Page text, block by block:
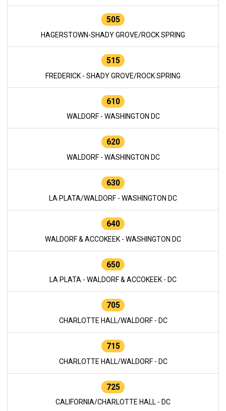
505
HAGERSTOWN-SHADY GROVE/ROCK SPRING
515
FREDERICK - SHADY GROVE/ROCK SPRING
610
WALDORF - WASHINGTON DC
620
WALDORF - WASHINGTON DC
630
LA PLATA/WALDORF - WASHINGTON DC
640
WALDORF & ACCOKEEK - WASHINGTON DC
650
LA PLATA - WALDORF & ACCOKEEK - DC
705
CHARLOTTE HALL/WALDORF - DC
715
CHARLOTTE HALL/WALDORF - DC
725
CALIFORNIA/CHARLOTTE HALL - DC